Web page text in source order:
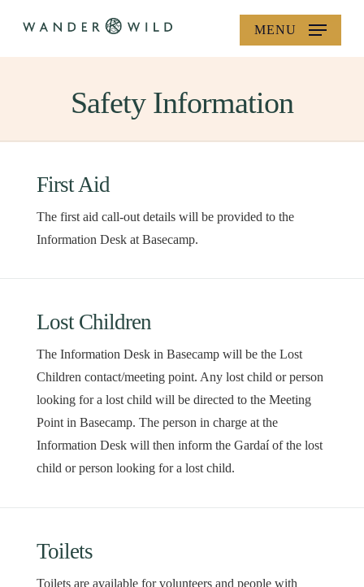
main
MENU
Safety Information
First Aid
The first aid call-out details will be provided to the
Information Desk at Basecamp.
Lost Children
The Information Desk in Basecamp will be the Lost
Children contact/meeting point. Any lost child or person
looking for a lost child will be directed to the Meeting
Point in Basecamp. The person in charge at the
Information Desk will then inform the Gardaí of the lost
child or person looking for a lost child.
Toilets
Toilets are available for volunteers and people with